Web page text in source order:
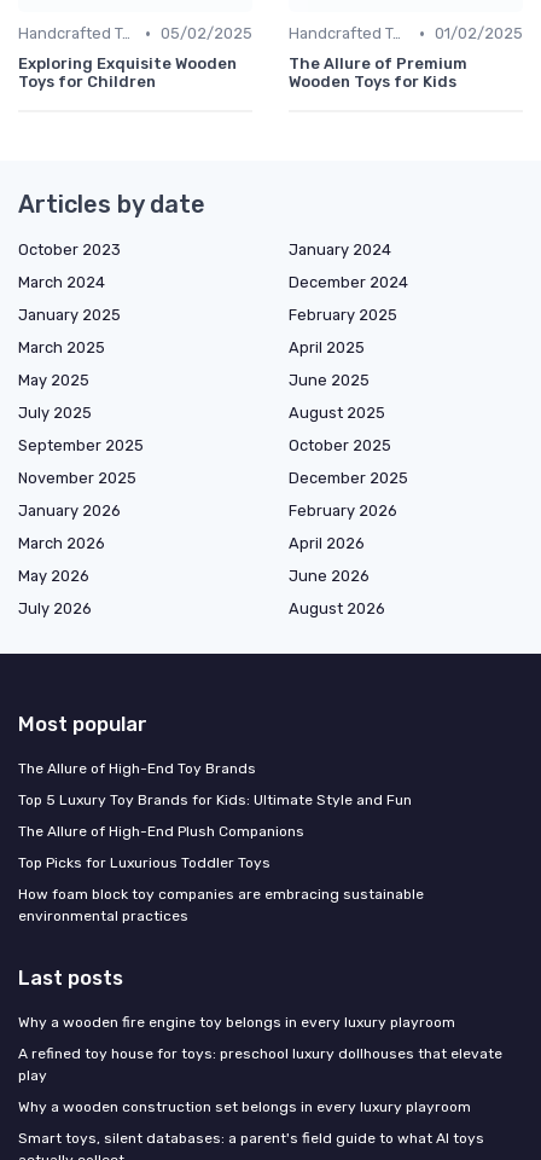
Handcrafted Toys • 05/02/2025
Exploring Exquisite Wooden
Toys for Children
Handcrafted Toys • 01/02/2025
The Allure of Premium
Wooden Toys for Kids
Articles by date
October 2023
January 2024
March 2024
December 2024
January 2025
February 2025
March 2025
April 2025
May 2025
June 2025
July 2025
August 2025
September 2025
October 2025
November 2025
December 2025
January 2026
February 2026
March 2026
April 2026
May 2026
June 2026
July 2026
August 2026
Most popular
The Allure of High-End Toy Brands
Top 5 Luxury Toy Brands for Kids: Ultimate Style and Fun
The Allure of High-End Plush Companions
Top Picks for Luxurious Toddler Toys
How foam block toy companies are embracing sustainable
environmental practices
Last posts
Why a wooden fire engine toy belongs in every luxury playroom
A refined toy house for toys: preschool luxury dollhouses that elevate
play
Why a wooden construction set belongs in every luxury playroom
Smart toys, silent databases: a parent's field guide to what AI toys